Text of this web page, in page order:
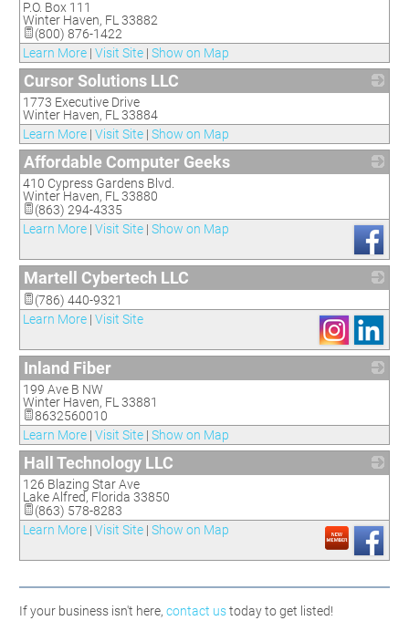
P.O. Box 111
Winter Haven, FL 33882
(800) 876-1422
Learn More | Visit Site | Show on Map
Cursor Solutions LLC
1773 Executive Drive
Winter Haven, FL 33884
Learn More | Visit Site | Show on Map
Affordable Computer Geeks
410 Cypress Gardens Blvd.
Winter Haven, FL 33880
(863) 294-4335
Learn More | Visit Site | Show on Map
Martell Cybertech LLC
(786) 440-9321
Learn More | Visit Site
Inland Fiber
199 Ave B NW
Winter Haven, FL 33881
8632560010
Learn More | Visit Site | Show on Map
Hall Technology LLC
126 Blazing Star Ave
Lake Alfred, Florida 33850
(863) 578-8283
Learn More | Visit Site | Show on Map
If your business isn't here, contact ustoday to get listed!